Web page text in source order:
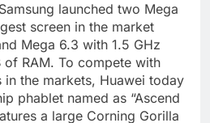
launched two Mega
screen in the market
Mega 6.3 with 1.5 GHz
of RAM. To compete with
in the markets, Huawei today
phablet named as “Ascend
a large Corning Gorilla